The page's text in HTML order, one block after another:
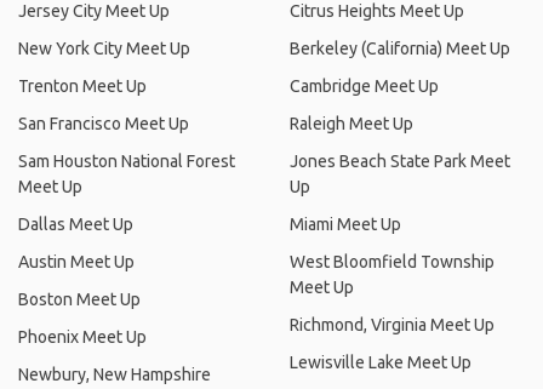
Jersey City Meet Up
New York City Meet Up
Trenton Meet Up
San Francisco Meet Up
Sam Houston National Forest
Meet Up
Dallas Meet Up
Austin Meet Up
Boston Meet Up
Phoenix Meet Up
Newbury, New Hampshire
Citrus Heights Meet Up
Berkeley (California) Meet Up
Cambridge Meet Up
Raleigh Meet Up
Jones Beach State Park Meet
Up
Miami Meet Up
West Bloomfield Township
Meet Up
Richmond, Virginia Meet Up
Lewisville Lake Meet Up